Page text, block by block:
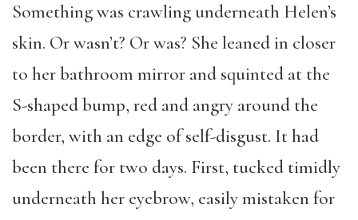
Something was crawling underneath Helen’s
skin. Or wasn’t? Or was? She leaned in closer
to her bathroom mirror and squinted at the
S-shaped bump, red and angry around the
border, with an edge of self-disgust. It had
been there for two days. First, tucked timidly
underneath her eyebrow, easily mistaken for